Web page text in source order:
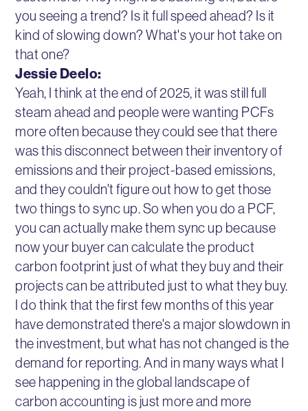
you seeing a trend? Is it full speed ahead? Is it
kind of slowing down? What's your hot take on
that one?
Jessie Deelo:
Yeah, I think at the end of 2025, it was still full
steam ahead and people were wanting PCFs
more often because they could see that there
was this disconnect between their inventory of
emissions and their project-based emissions,
and they couldn't figure out how to get those
two things to sync up. So when you do a PCF,
you can actually make them sync up because
now your buyer can calculate the product
carbon footprint just of what they buy and their
projects can be attributed just to what they buy.
I do think that the first few months of this year
have demonstrated there's a major slowdown in
the investment, but what has not changed is the
demand for reporting. And in many ways what I
see happening in the global landscape of
carbon accounting is just more and more